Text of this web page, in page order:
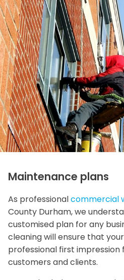
Maintenance plans
As professionalcommercial
County Durham, we
customised plan for any
cleaning will ensure that
professional first impression
customers and clients.